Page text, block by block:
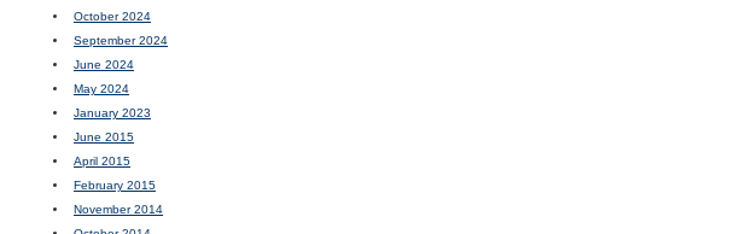
October 2024
September 2024
June 2024
May 2024
January 2023
June 2015
April 2015
February 2015
November 2014